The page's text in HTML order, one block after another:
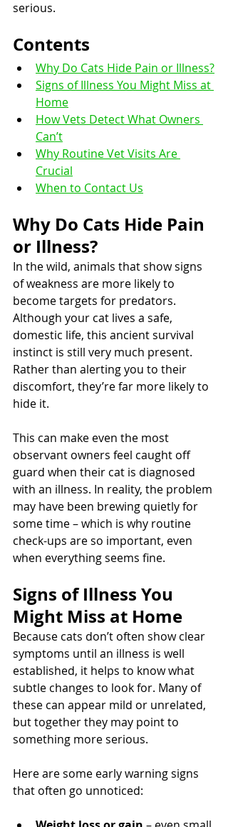
serious.
Contents
Why Do Cats Hide Pain or Illness?
Signs of Illness You Might Miss at
Home
How Vets Detect What Owners
Can’t
Why Routine Vet Visits Are
Crucial
When to Contact Us
Why Do Cats Hide Pain
or Illness?
In the wild, animals that show signs
of weakness are more likely to
become targets for predators.
Although your cat lives a safe,
domestic life, this ancient survival
instinct is still very much present.
Rather than alerting you to their
discomfort, they’re far more likely to
hide it.
This can make even the most
observant owners feel caught off
guard when their cat is diagnosed
with an illness. In reality, the problem
may have been brewing quietly for
some time – which is why routine
check-ups are so important, even
when everything seems fine.
Signs of Illness You
Might Miss at Home
Because cats don’t often show clear
symptoms until an illness is well
established, it helps to know what
subtle changes to look for. Many of
these can appear mild or unrelated,
but together they may point to
something more serious.
Here are some early warning signs
that often go unnoticed: